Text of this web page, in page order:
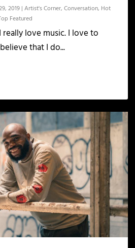
2019 |Artist's Corner,Conversation, Hot
Featured
really love music. I love to
that I do...